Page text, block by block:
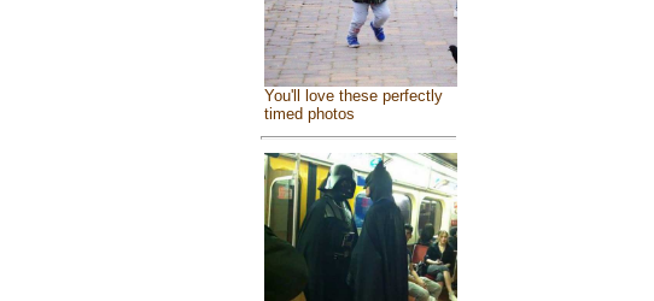
You'll love these perfectly
timed photos